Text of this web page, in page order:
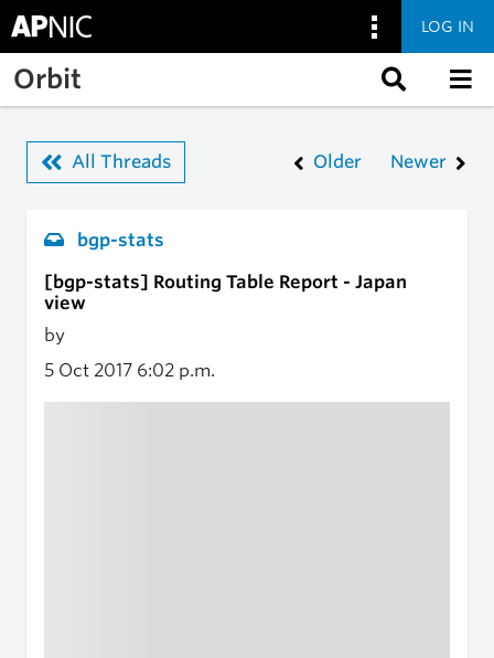
Skip to main content
LOG IN
Orbit
All Threads Older Newer
bgp-stats
[bgp-stats] Routing Table Report - Japan
view
by
5 Oct 2017 6:02 p.m.